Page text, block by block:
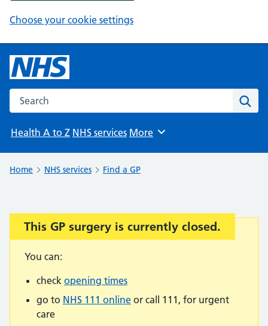
Choose your cookie settings
Search the NHS website
Health A to Z NHS services Browse
More
Home NHS services Find a GP
Important:
This GP surgery is currently closed.
You can:
check opening times
go to NHS 111 online or call 111, for urgent
care